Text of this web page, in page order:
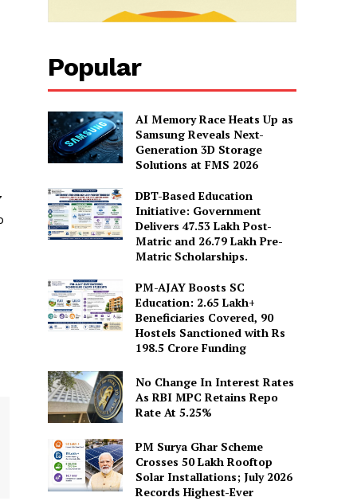
Popular
AI Memory Race Heats Up as
Samsung Reveals Next-
Generation 3D Storage
Solutions at FMS 2026
DBT-Based Education
Initiative: Government
Delivers 47.53 Lakh Post-
Matric and 26.79 Lakh Pre-
Matric Scholarships.
PM-AJAY Boosts SC
Education: 2.65 Lakh+
Beneficiaries Covered, 90
Hostels Sanctioned with Rs
198.5 Crore Funding
No Change In Interest Rates
As RBI MPC Retains Repo
Rate At 5.25%
PM Surya Ghar Scheme
Crosses 50 Lakh Rooftop
Solar Installations; July 2026
Records Highest-Ever